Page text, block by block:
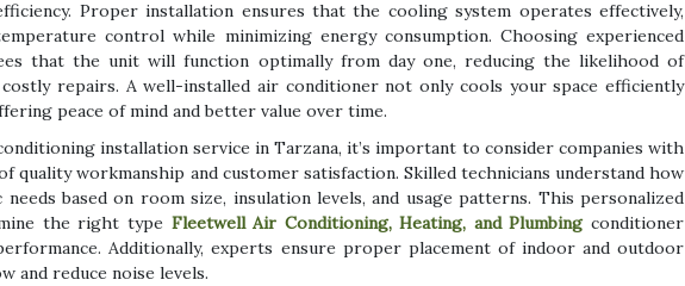
Proper installation ensures that the cooling system operates effectively,
control while minimizing energy consumption. Choosing experienced
that the unit will function optimally from day one, reducing the likelihood of
repairs. A well-installed air conditioner not only cools your space efficiently
peace of mind and better value over time.
installation service in Tarzana, it’s important to consider companies with
quality workmanship and customer satisfaction. Skilled technicians understand how
based on room size, insulation levels, and usage patterns. This personalized
the right type Fleetwell Air Conditioning, Heating, and Plumbingconditioner
Additionally, experts ensure proper placement of indoor and outdoor
and reduce noise levels.